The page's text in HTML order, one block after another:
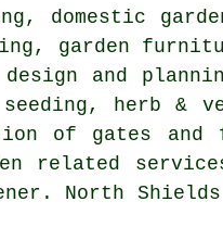
domestic
garden
and
herb
of gates
related
North